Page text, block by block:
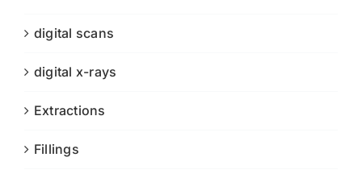
digital scans
digital x-rays
Extractions
Fillings